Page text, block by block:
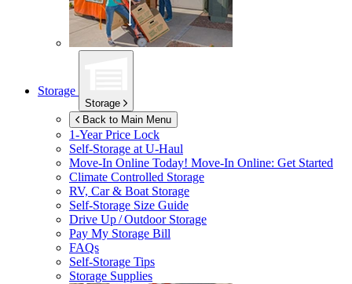
Storage
Storage
Back to Main Menu
1-Year Price Lock
Self-Storage atU-Haul
Move-In Online Today! Move-In Online: Get Started
Climate Controlled Storage
RV, Car & Boat Storage
Self-Storage Size Guide
Drive Up / Outdoor Storage
Pay My Storage Bill
FAQs
Self-Storage Tips
Storage Supplies